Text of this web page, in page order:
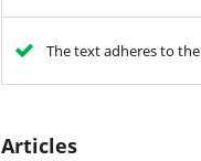
The text adheres to
Articles